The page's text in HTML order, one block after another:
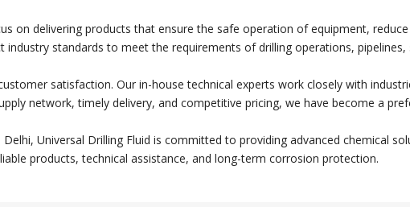
on delivering products that ensure the safe operation of equipment,
standards to meet the requirements of drilling operations,
satisfaction. Our in-house technical experts work closely with
network, timely delivery, and competitive pricing, we have become a
Universal Drilling Fluid is committed to providing advanced chemical
products, technical assistance, and long-term corrosion protection.